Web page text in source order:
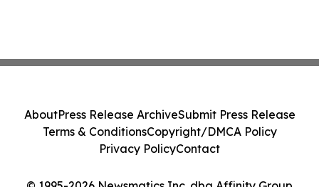
AboutPress Release ArchiveSubmit Press Release
Terms & ConditionsCopyright/DMCA Policy
Privacy PolicyContact